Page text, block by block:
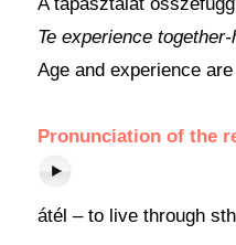
Te experience
Age and experience
Pronunciation of the
átél – to live through